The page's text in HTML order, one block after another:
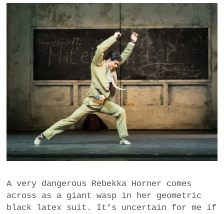
A very dangerous Rebekka Horner comes
across as a giant wasp in her geometric
black latex suit. It’s uncertain for me if